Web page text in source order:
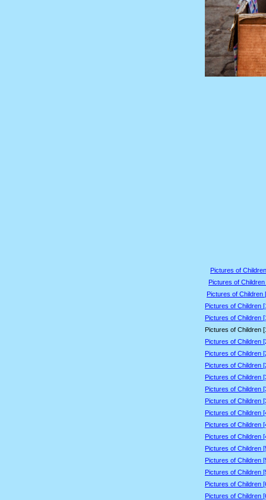
Pictures of
Pictures of
Pictures of Children
Pictures of Children
Pictures of Children
Pictures of Children
Pictures of Children
Pictures of Children
Pictures of Children
Pictures of Children
Pictures of Children
Pictures of Children
Pictures of Children
Pictures of Children
Pictures of Children
Pictures of Children
Pictures of Children
Pictures of Children
Pictures of Children
Pictures of Children